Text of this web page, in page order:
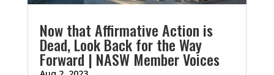
Now that Affirmative Action is
Dead, Look Back for the Way
Forward | NASW Member Voices